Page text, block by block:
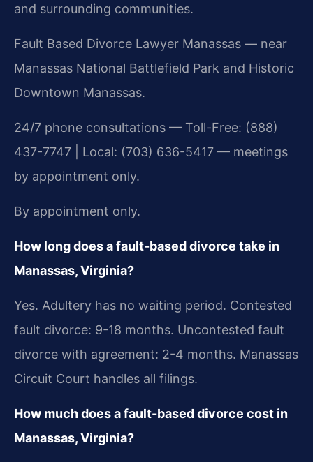
and surrounding communities.
Fault Based Divorce Lawyer Manassas — near
Manassas National Battlefield Park and Historic
Downtown Manassas.
24/7 phone consultations — Toll-Free: (888)
437-7747 | Local: (703) 636-5417 — meetings
by appointment only.
By appointment only.
How long does a fault-based divorce take in
Manassas, Virginia?
Yes. Adultery has no waiting period. Contested
fault divorce: 9-18 months. Uncontested fault
divorce with agreement: 2-4 months. Manassas
Circuit Court handles all filings.
How much does a fault-based divorce cost in
Manassas, Virginia?